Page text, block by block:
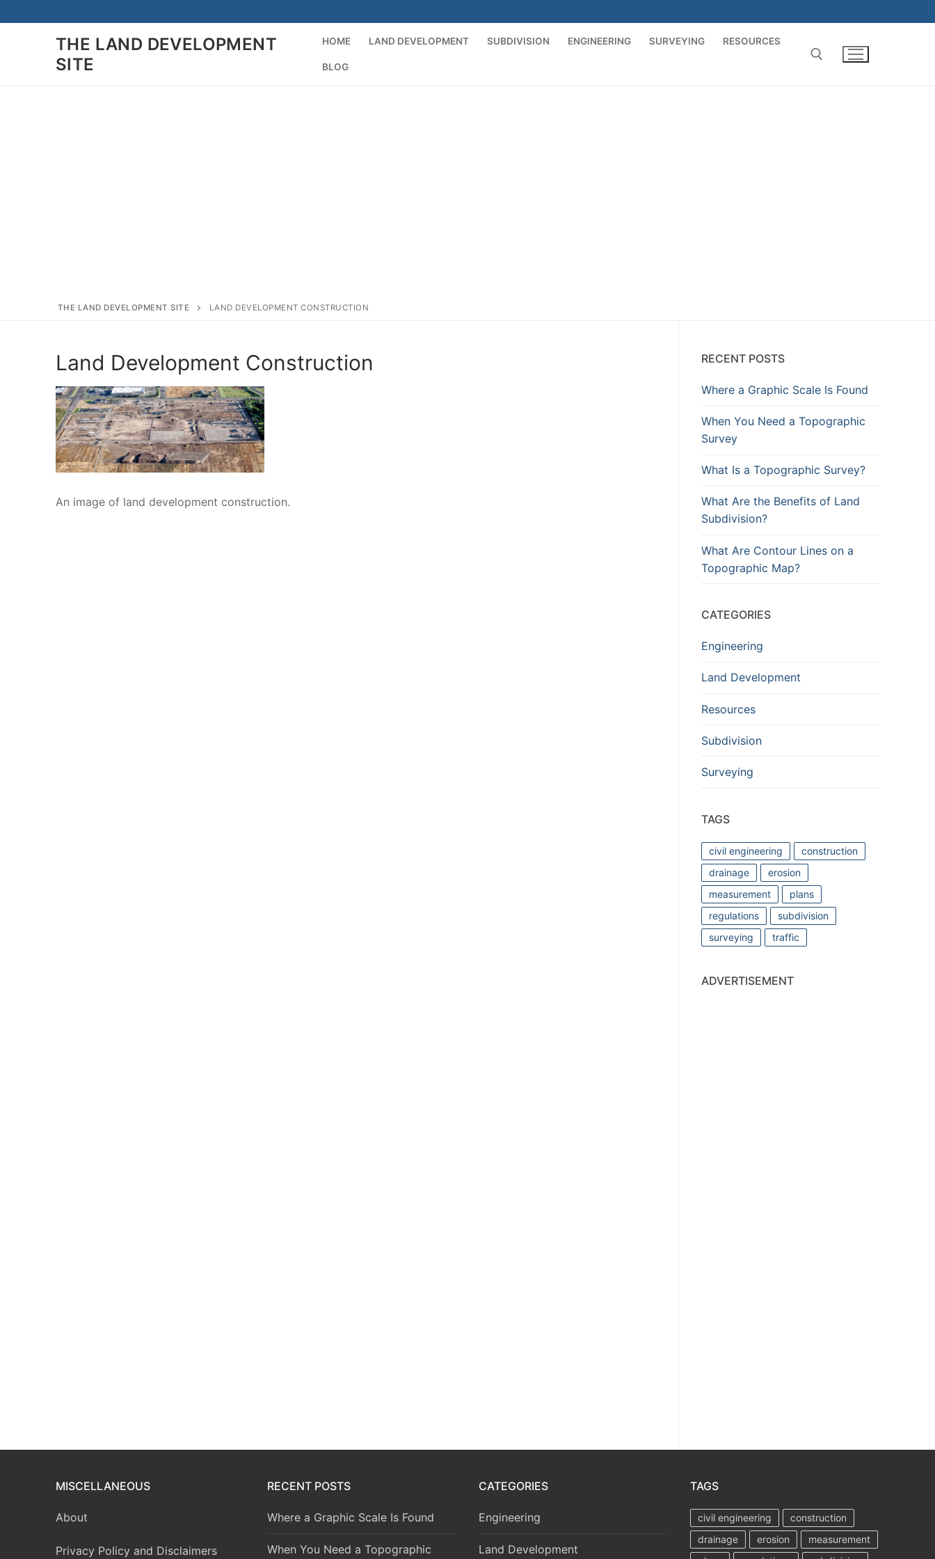
to
THE LAND DEVELOPMENT
SITE
HOME LAND DEVELOPMENT SUBDIVISION ENGINEERING SURVEYING RESOURCES
BLOG
Surveying
Resources
Blog
THE LAND DEVELOPMENT SITE LAND DEVELOPMENT CONSTRUCTION
Land Development Construction
An image of land development construction.
RECENT POSTS
Where a Graphic Scale Is Found
When You Need a Topographic
Survey
What Is a Topographic Survey?
What Are the Benefits of Land
Subdivision?
What Are Contour Lines on a
Topographic Map?
CATEGORIES
Engineering
Land Development
Resources
Subdivision
Surveying
TAGS
civil engineering
construction
drainage
erosion
measurement
plans
regulations
subdivision
surveying
traffic
ADVERTISEMENT
MISCELLANEOUS
About
Privacy Policy and Disclaimers
RECENT POSTS
Where a Graphic Scale Is Found
When You Need a Topographic
CATEGORIES
Engineering
Land Development
TAGS
civil engineering
construction
drainage
erosion
measurement